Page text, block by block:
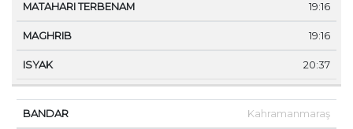
19:16
19:16
20:37
Kahramanmaraş